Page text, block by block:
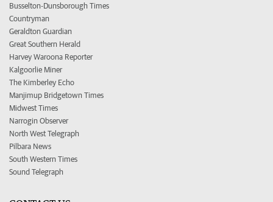
Busselton-Dunsborough Times
Countryman
Geraldton Guardian
Great Southern Herald
Harvey Waroona Reporter
Kalgoorlie Miner
The Kimberley Echo
Manjimup Bridgetown Times
Midwest Times
Narrogin Observer
North West Telegraph
Pilbara News
South Western Times
Sound Telegraph